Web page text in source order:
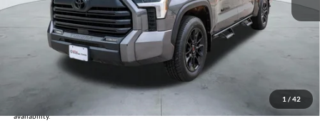
1 / 42
Click To Call
Confirm Availability
*Please Note: We turn our inventory daily, please check with the dealer to confirm vehicle
availability.